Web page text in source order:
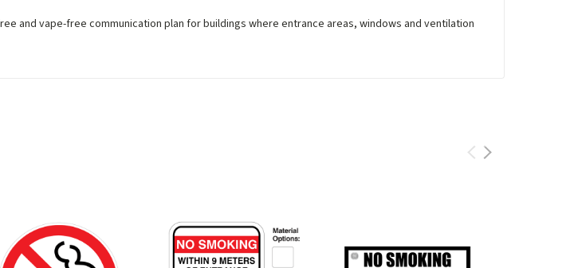
and vape-free communication plan for buildings where entrance areas, windows and ventilation